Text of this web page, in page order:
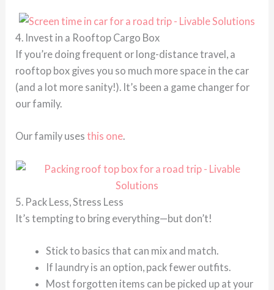
4. Invest in a Rooftop Cargo Box
If you’re doing frequent or long-distance travel, a
rooftop box gives you so much more space in the car
(and a lot more sanity!). It’s been a game changer for
our family.
Our family usesthis one.
5. Pack Less, Stress Less
It’s tempting to bring everything—but don’t!
Stick to basics that can mix and match.
If laundry is an option, pack fewer outfits.
Most forgotten items can be picked up at your